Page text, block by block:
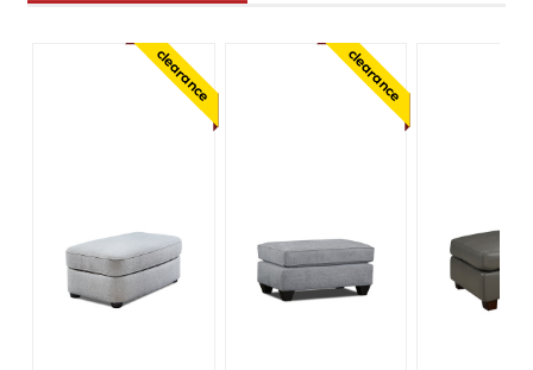
clearance clearance